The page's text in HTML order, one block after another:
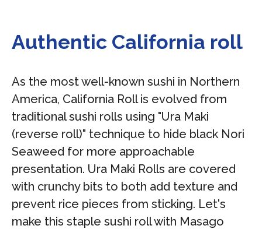
Authentic California roll
As the most well-known sushi in Northern
America, California Roll is evolved from
traditional sushi rolls using "Ura Maki
(reverse roll)" technique to hide black Nori
Seaweed for more approachable
presentation. Ura Maki Rolls are covered
with crunchy bits to both add texture and
prevent rice pieces from sticking. Let's
make this staple sushi roll with Masago